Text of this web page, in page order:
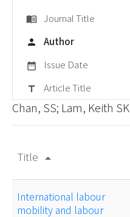
menu_book Journal Title
person Author
date_range Issue Date
title Article Title
Chan, SS; Lam, Keith SK
Title arrow_drop_up
International labour
mobility and labour